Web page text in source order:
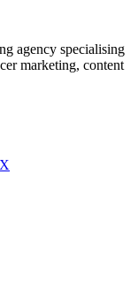
agency specialising
marketing, content